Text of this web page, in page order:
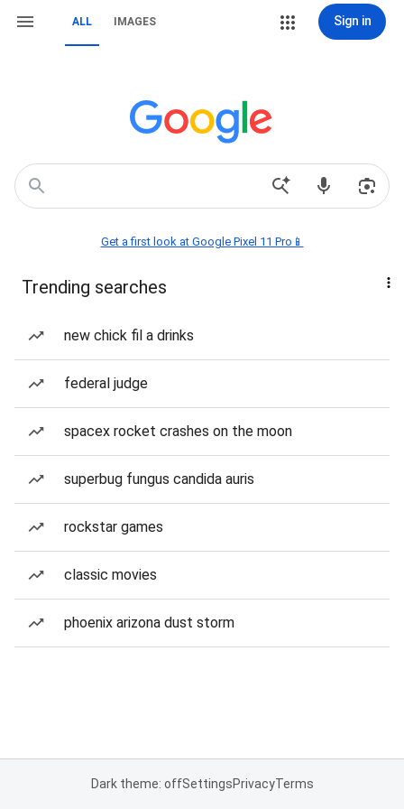
ALL IMAGES Sign in
Get a first look at Google Pixel 11 Pro📱
Trending searches
new chick fil a drinks
federal judge
spacex rocket crashes on the moon
superbug fungus candida auris
rockstar games
classic movies
phoenix arizona dust storm
Dark theme: offSettingsPrivacyTerms